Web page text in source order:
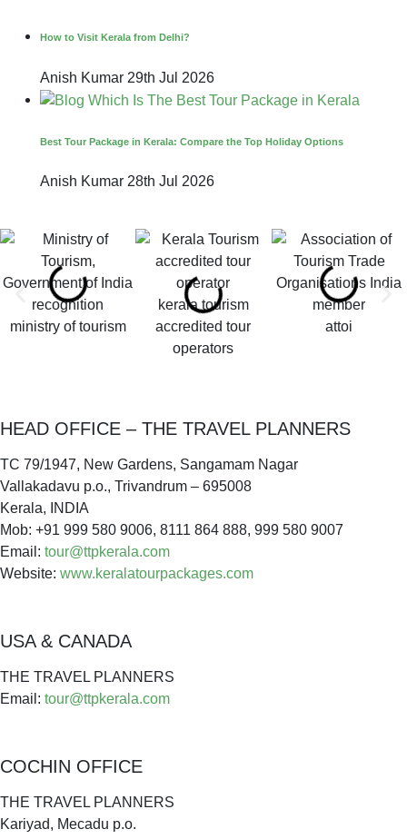
How to Visit Kerala from Delhi?
Anish Kumar 29th Jul 2026
Best Tour Package in Kerala: Compare the Top Holiday Options
Anish Kumar 28th Jul 2026
ministry of tourism
kerala tourism
accredited tour
operators
attoi
HEAD OFFICE – THE TRAVEL PLANNERS
TC 79/1947, New Gardens, Sangamam Nagar
Vallakadavu p.o., Trivandrum – 695008
Kerala, INDIA
Mob: +91 999 580 9006, 8111 864 888, 999 580 9007
Email: tour@ttpkerala.com
Website: www.keralatourpackages.com
USA & CANADA
THE TRAVEL PLANNERS
Email: tour@ttpkerala.com
COCHIN OFFICE
THE TRAVEL PLANNERS
Kariyad, Mecadu p.o.